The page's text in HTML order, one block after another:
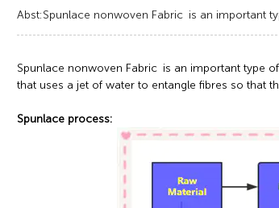
Abst:Spunlace nonwoven Fabric is an important
Spunlace nonwoven Fabric is an important type
that uses a jet of water to entangle fibres so that
Spunlace process: